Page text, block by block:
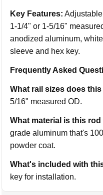
Key Features:
1-1/4" or 1-5/16"
anodized aluminum,
sleeve and hex key.
Frequently Asked
What rail sizes does this
5/16" measured OD.
What material is this
grade aluminum that's
powder coat.
What's included with
key for installation.